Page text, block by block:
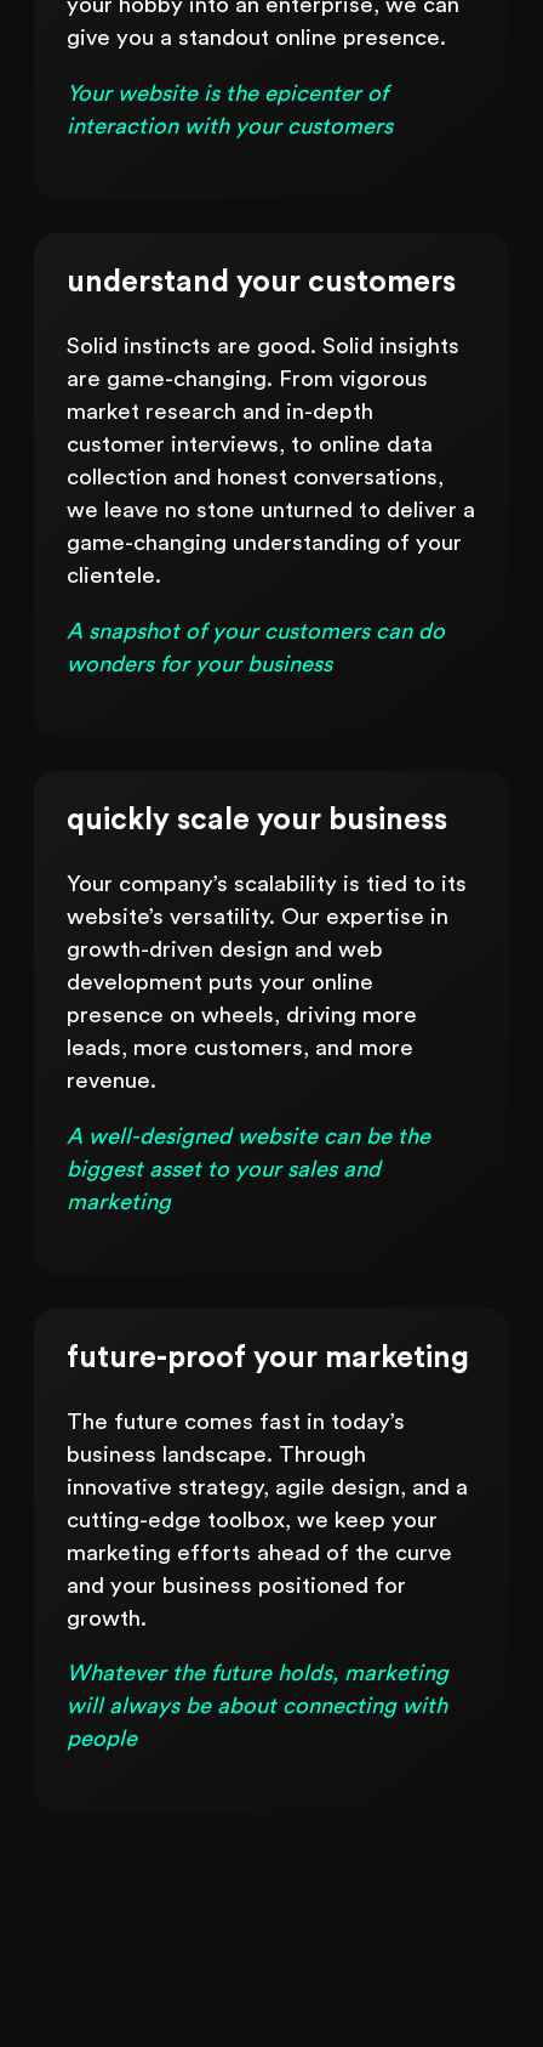
your hobby into an enterprise, we can
give you a standout online presence.
Your website is the epicenter of
interaction with your customers
understand your customers
Solid instincts are good. Solid insights
are game-changing. From vigorous
market research and in-depth
customer interviews, to online data
collection and honest conversations,
we leave no stone unturned to deliver a
game-changing understanding of your
clientele.
A snapshot of your customers can do
wonders for your business
quickly scale your business
Your company’s scalability is tied to its
website’s versatility. Our expertise in
growth-driven design and web
development puts your online
presence on wheels, driving more
leads, more customers, and more
revenue.
A well-designed website can be the
biggest asset to your sales and
marketing
future-proof your marketing
The future comes fast in today’s
business landscape. Through
innovative strategy, agile design, and a
cutting-edge toolbox, we keep your
marketing efforts ahead of the curve
and your business positioned for
growth.
Whatever the future holds, marketing
will always be about connecting with
people